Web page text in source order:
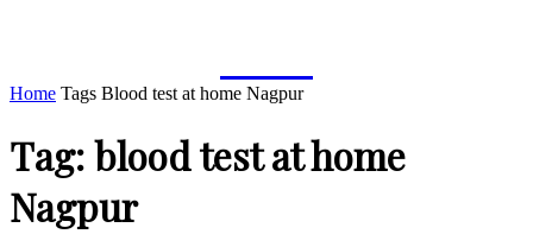
Home Tags Blood test at home Nagpur
Tag: blood test at home
Nagpur